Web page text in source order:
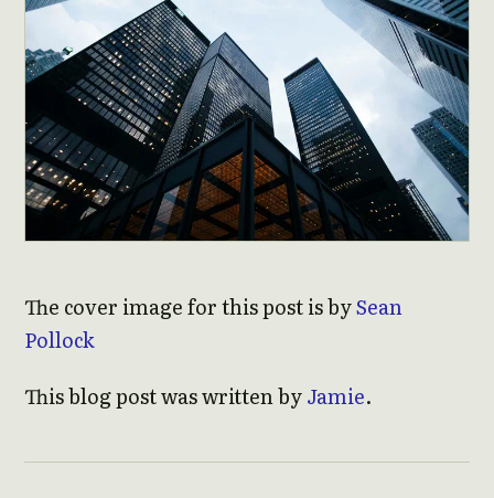
The cover image for this post is bySean
Pollock
This blog post was written byJamie.